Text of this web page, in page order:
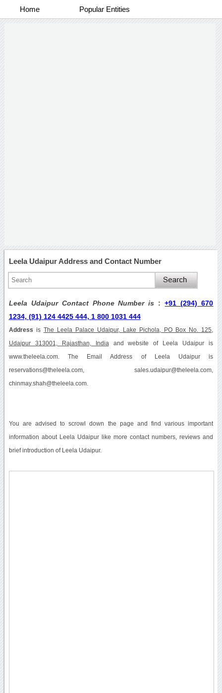
Home Popular Entities
Leela Udaipur Address and Contact Number
Leela Udaipur Contact Phone Number is :+91 (294) 670
1234, (91) 124 4425 444, 1 800 1031 444
Address is The Leela Palace Udaipur, Lake Pichola, PO Box No. 125,
Udaipur 313001, Rajasthan, India and website of Leela Udaipur is
www.theleela.com. The Email Address of Leela Udaipur is
reservations@theleela.com, sales.udaipur@theleela.com,
chinmay.shah@theleela.com.
You are advised to scrowl down the page and find various important
information about Leela Udaipur like more contact numbers, reviews and
brief introduction of Leela Udaipur.